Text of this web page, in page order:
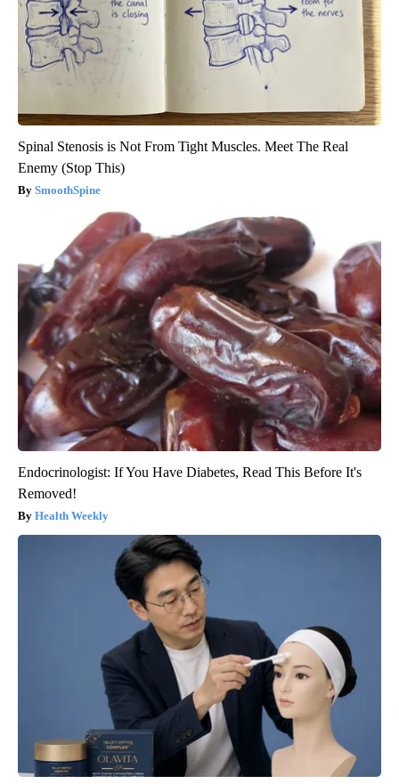
Spinal Stenosis is Not From Tight Muscles. Meet The Real
Enemy (Stop This)
SmoothSpine
Endocrinologist: If You Have Diabetes, Read This Before It's
Removed!
Health Weekly